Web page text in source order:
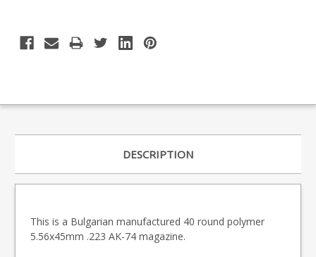
DESCRIPTION
This is a Bulgarian manufactured 40 round polymer
5.56x45mm .223 AK-74 magazine.